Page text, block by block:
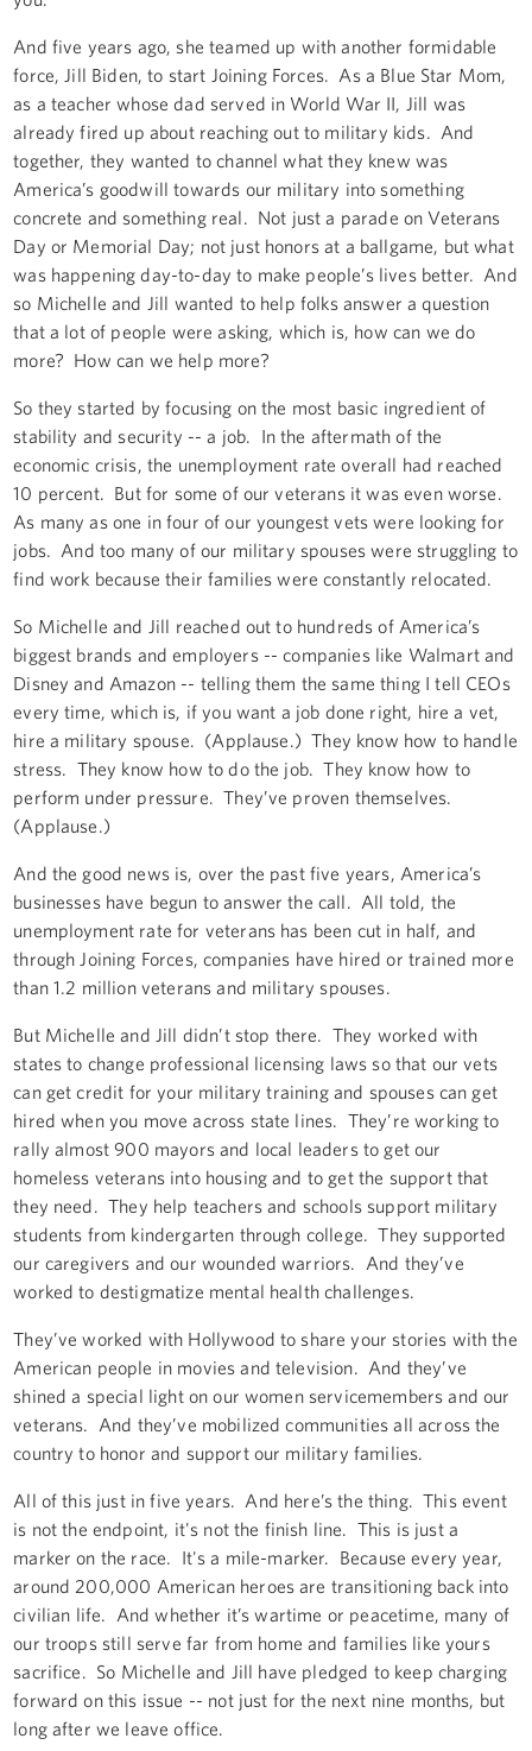
And five years ago, she teamed up with another formidable
force, Jill Biden, to start Joining Forces. As a Blue Star Mom,
as a teacher whose dad served in World War II, Jill was
already fired up about reaching out to military kids. And
together, they wanted to channel what they knew was
America’s goodwill towards our military into something
concrete and something real. Not just a parade on Veterans
Day or Memorial Day; not just honors at a ballgame, but what
was happening day-to-day to make people’s lives better. And
so Michelle and Jill wanted to help folks answer a question
that a lot of people were asking, which is, how can we do
more? How can we help more?
So they started by focusing on the most basic ingredient of
stability and security -- a job. In the aftermath of the
economic crisis, the unemployment rate overall had reached
10 percent. But for some of our veterans it was even worse.
As many as one in four of our youngest vets were looking for
jobs. And too many of our military spouses were struggling to
find work because their families were constantly relocated.
So Michelle and Jill reached out to hundreds of America’s
biggest brands and employers -- companies like Walmart and
Disney and Amazon -- telling them the same thing I tell CEOs
every time, which is, if you want a job done right, hire a vet,
hire a military spouse. (Applause.) They know how to handle
stress. They know how to do the job. They know how to
perform under pressure. They’ve proven themselves.
(Applause.)
And the good news is, over the past five years, America’s
businesses have begun to answer the call. All told, the
unemployment rate for veterans has been cut in half, and
through Joining Forces, companies have hired or trained more
than 1.2 million veterans and military spouses.
But Michelle and Jill didn’t stop there. They worked with
states to change professional licensing laws so that our vets
can get credit for your military training and spouses can get
hired when you move across state lines. They’re working to
rally almost 900 mayors and local leaders to get our
homeless veterans into housing and to get the support that
they need. They help teachers and schools support military
students from kindergarten through college. They supported
our caregivers and our wounded warriors. And they’ve
worked to destigmatize mental health challenges.
They’ve worked with Hollywood to share your stories with the
American people in movies and television. And they’ve
shined a special light on our women servicemembers and our
veterans. And they’ve mobilized communities all across the
country to honor and support our military families.
All of this just in five years. And here’s the thing. This event
is not the endpoint, it's not the finish line. This is just a
marker on the race. It's a mile-marker. Because every year,
around 200,000 American heroes are transitioning back into
civilian life. And whether it’s wartime or peacetime, many of
our troops still serve far from home and families like yours
sacrifice. So Michelle and Jill have pledged to keep charging
forward on this issue -- not just for the next nine months, but
long after we leave office.